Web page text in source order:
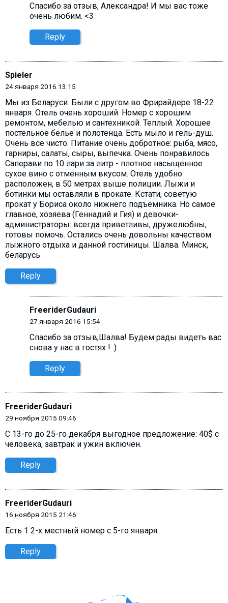
Спасибо за отзыв, Александра! И мы вас тоже
очень любим. <3
Reply
Spieler
24 января 2016 13:15
Мы из Беларуси. Были с другом во Фрирайдере 18-22
января. Отель очень хороший. Номер с хорошим
ремонтом, мебелью и сантехникой. Теплый. Хорошее
постельное белье и полотенца. Есть мыло и гель-душ.
Очень все чисто. Питание очень добротное: рыба, мясо,
гарниры, салаты, сыры, выпечка. Очень понравилось
Саперави по 10 лари за литр - плотное насыщенное
сухое вино с отменным вкусом. Отель удобно
расположен, в 50 метрах выше полиции. Лыжи и
ботинки мы оставляли в прокате. Кстати, советую
прокат у Бориса около нижнего подъемника. Но самое
главное, хозяева (Геннадий и Гия) и девочки-
администраторы: всегда приветливы, дружелюбны,
готовы помочь. Остались очень довольны качеством
лыжного отдыха и данной гостиницы. Шалва. Минск,
беларусь
Reply
FreeriderGudauri
27 января 2016 15:54
Спасибо за отзыв,Шалва! Будем рады видеть вас
снова у нас в гостях ! :)
Reply
FreeriderGudauri
29 ноября 2015 09:46
C 13-го до 25-го декабря выгодное предложение: 40$ с
человека, завтрак и ужин включен.
Reply
FreeriderGudauri
16 ноября 2015 21:46
Есть 1 2-х местный номер с 5-го января
Reply